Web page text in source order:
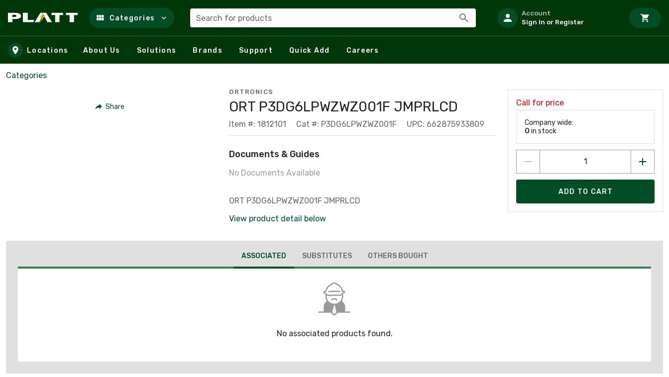
Skip to main content
Categories Search for products
Account
Sign In or Register
Locations About Us Solutions Brands Support Quick Add Careers
Categories
Share
ORTRONICS
ORT P3DG6LPWZWZ001F JMPRLCD
Item #: 1812101 Cat #: P3DG6LPWZWZ001F UPC: 662875933809
Documents & Guides
No Documents Available
ORT P3DG6LPWZWZ001F JMPRLCD
View product detail below
Call for price
Company wide:
0 in stock
ADD TO CART
ASSOCIATED SUBSTITUTES OTHERS BOUGHT
No associated products found.